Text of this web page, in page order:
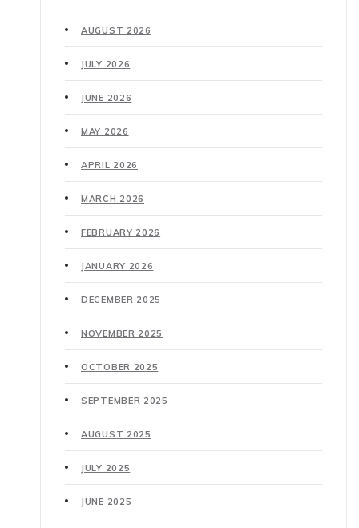
AUGUST 2026
JULY 2026
JUNE 2026
MAY 2026
APRIL 2026
MARCH 2026
FEBRUARY 2026
JANUARY 2026
DECEMBER 2025
NOVEMBER 2025
OCTOBER 2025
SEPTEMBER 2025
AUGUST 2025
JULY 2025
JUNE 2025